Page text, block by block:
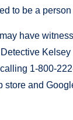
to be a
have
1-800-
store and